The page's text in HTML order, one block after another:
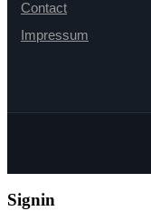
Contact
Impressum
Signin